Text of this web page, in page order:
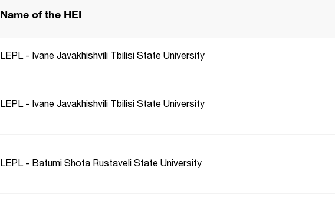
Name of the HEI
LEPL - Ivane Javakhishvili Tbilisi State University
LEPL - Ivane Javakhishvili Tbilisi State University
LEPL - Batumi Shota Rustaveli State University